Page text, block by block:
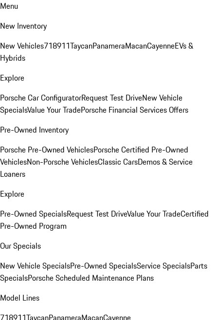
Menu
New Inventory
New Vehicles718911TaycanPanameraMacanCayenneEVs &
Hybrids
Explore
Porsche Car ConfiguratorRequest Test DriveNew Vehicle
SpecialsValue Your TradePorsche Financial Services Offers
Pre-Owned Inventory
Porsche Pre-Owned VehiclesPorsche Certified Pre-Owned
VehiclesNon-Porsche VehiclesClassic CarsDemos & Service
Loaners
Explore
Pre-Owned SpecialsRequest Test DriveValue Your TradeCertified
Pre-Owned Program
Our Specials
New Vehicle SpecialsPre-Owned SpecialsService SpecialsParts
SpecialsPorsche Scheduled Maintenance Plans
Model Lines
718911TaycanPanameraMacanCayenne